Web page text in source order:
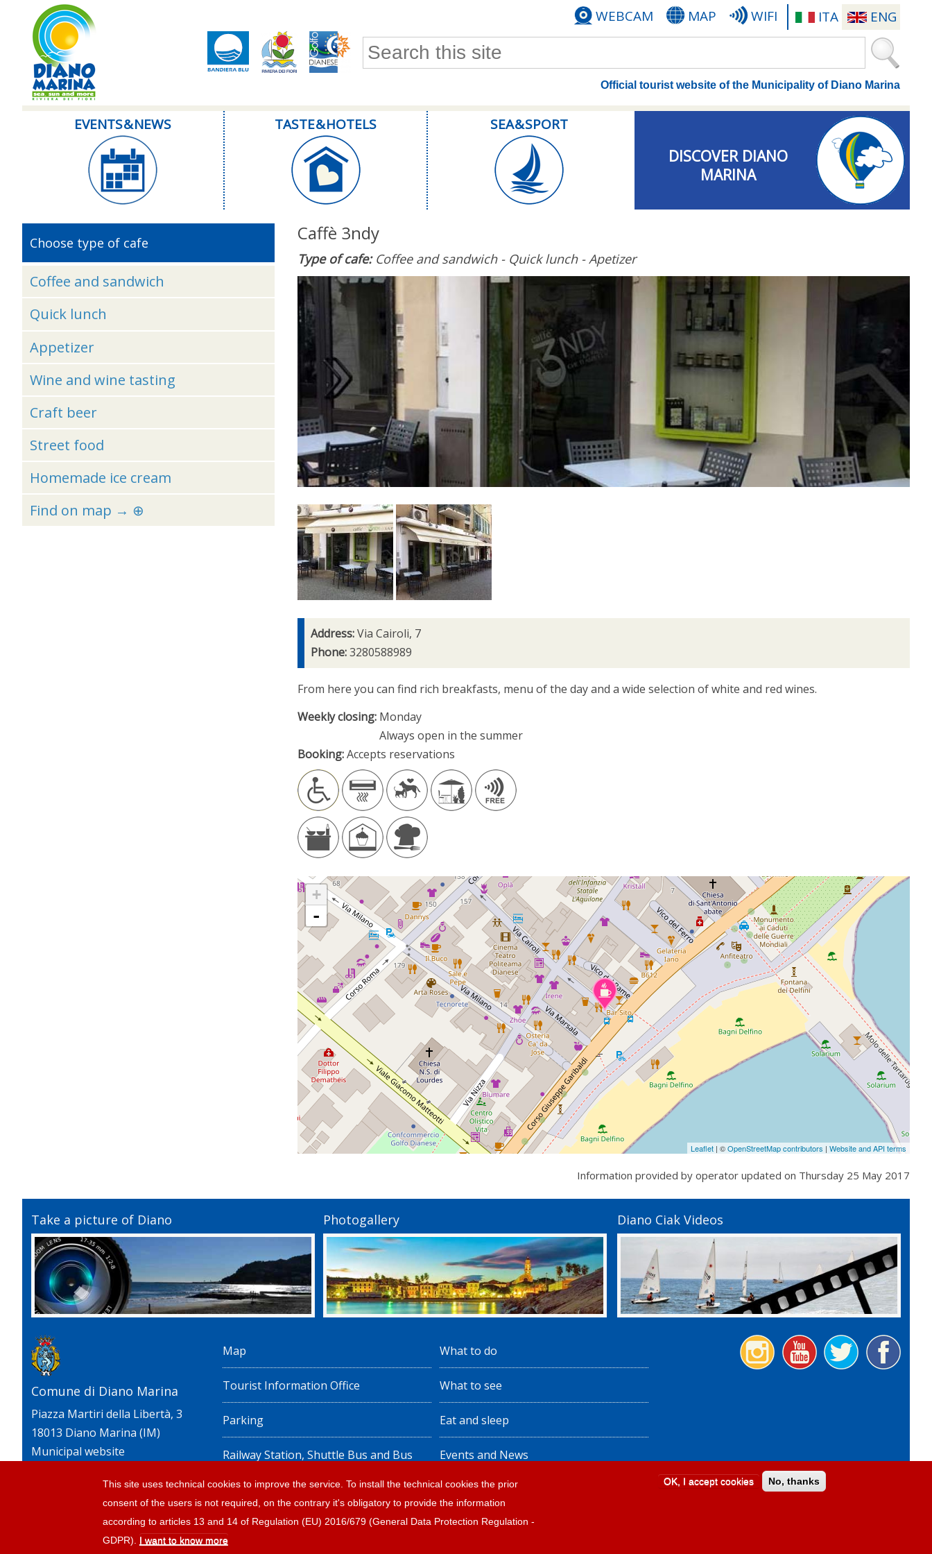
ITA ENG
WEBCAM MAP WIFI
Search form
Official tourist website of the Municipality of Diano Marina
EVENTS & NEWS TASTE & HOTELS SEA & SPORT
DISCOVER DIANO
MARINA
Caffè 3ndy
Type of cafe: Coffee and sandwich - Quick lunch - Apetizer
Address:Via Cairoli, 7
Phone:3280588989
From here you can find rich breakfasts, menu of the day and a wide selection of white and red wines.
Weekly closing: Monday
Always open in the summer
Booking:Accepts reservations
+
-
Leaflet | ©OpenStreetMap contributors | Website and API terms
Information provided by operator updated on Thursday 25 May 2017
Choose type of cafe
Coffee and sandwich
Quick lunch
Appetizer
Wine and wine tasting
Craft beer
Street food
Homemade ice cream
Find on map → ⊕
Take a picture of Diano Photogallery Diano Ciak Videos
Comune di Diano Marina
Piazza Martiri della Libertà, 3
18013 Diano Marina (IM)
Municipal website
Map
Tourist Information Office
Parking
Railway Station, Shuttle Bus and Bus
Privacy policy e note legali
What to do
What to see
Eat and sleep
Events and News
Tourism Diano Marina
This site uses technical cookies to improve the service. To install the technical cookies the prior
consent of the users is not required, on the contrary it's obligatory to provide the information
according to articles 13 and 14 of Regulation (EU) 2016/679 (General Data Protection Regulation -
GDPR).
I want to know more
OK, I accept cookies No, thanks